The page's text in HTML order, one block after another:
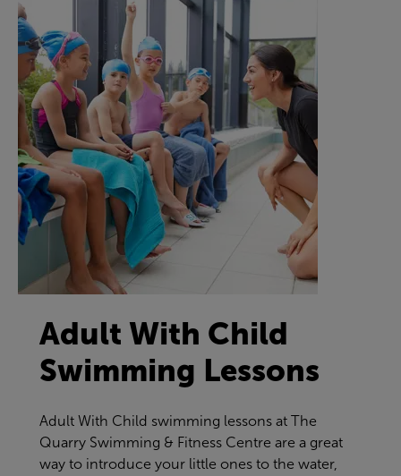
Adult With Child
Swimming Lessons
Adult With Child swimming lessons at The
Quarry Swimming & Fitness Centre are a great
way to introduce your little ones to the water,